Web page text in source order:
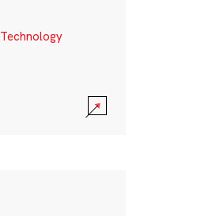
Technology